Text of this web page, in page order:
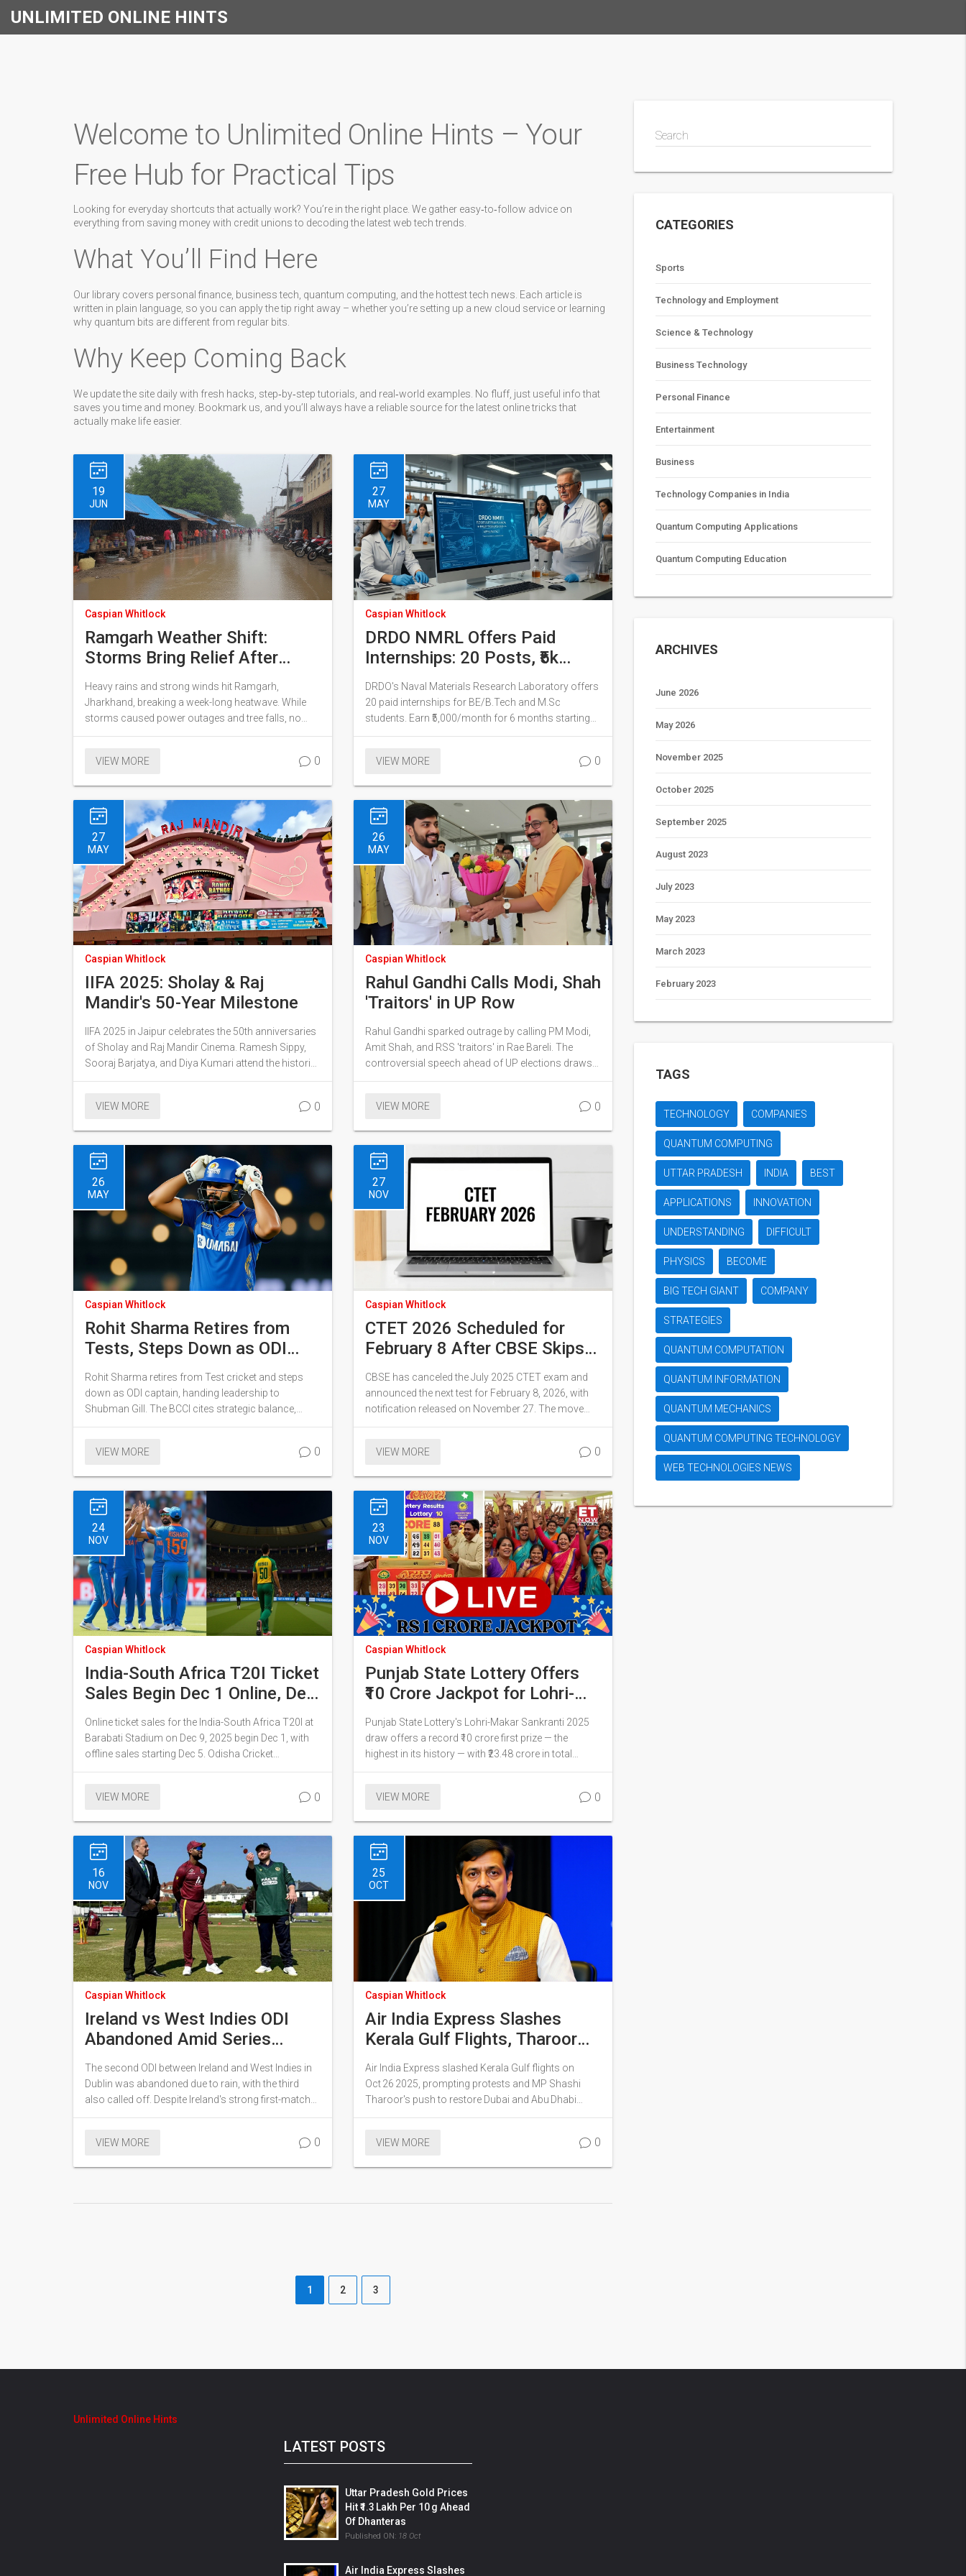
UNLIMITED ONLINE HINTS
Welcome to Unlimited Online Hints – Your
Free Hub for Practical Tips
Looking for everyday shortcuts that actually work? You’re in the right place. We gather easy‑to‑follow advice on
everything from saving money with credit unions to decoding the latest web tech trends.
What You’ll Find Here
Our library covers personal finance, business tech, quantum computing, and the hottest tech news. Each article is
written in plain language, so you can apply the tip right away – whether you’re setting up a new cloud service or learning
why quantum bits are different from regular bits.
Why Keep Coming Back
We update the site daily with fresh hacks, step‑by‑step tutorials, and real‑world examples. No fluff, just useful info that
saves you time and money. Bookmark us, and you’ll always have a reliable source for the latest online tricks that
actually make life easier.
19
JUN
Caspian Whitlock
Ramgarh Weather Shift:
Storms Bring Relief After
Week of Heat
Heavy rains and strong winds hit Ramgarh,
Jharkhand, breaking a week-long heatwave. While
storms caused power outages and tree falls, no
injuries were reported, and farmers welcomed the
VIEW MORE
0
27
MAY
Caspian Whitlock
DRDO NMRL Offers Paid
Internships: 20 Posts, ₹5k
Monthly Stipend
DRDO's Naval Materials Research Laboratory offers
20 paid internships for BE/B.Tech and M.Sc
students. Earn ₹5,000/month for 6 months starting
July 2026. Apply by June 10.
VIEW MORE 0
27
MAY
Caspian Whitlock
IIFA 2025: Sholay & Raj
Mandir's 50-Year Milestone
IIFA 2025 in Jaipur celebrates the 50th anniversaries
of Sholay and Raj Mandir Cinema. Ramesh Sippy,
Sooraj Barjatya, and Diya Kumari attend the historic
screening.
VIEW MORE 0
26
MAY
Caspian Whitlock
Rahul Gandhi Calls Modi, Shah
'Traitors' in UP Row
Rahul Gandhi sparked outrage by calling PM Modi,
Amit Shah, and RSS 'traitors' in Rae Bareli. The
controversial speech ahead of UP elections draws
sharp criticism and media scrutiny.
VIEW MORE 0
26
MAY
Caspian Whitlock
Rohit Sharma Retires from
Tests, Steps Down as ODI
Captain
Rohit Sharma retires from Test cricket and steps
down as ODI captain, handing leadership to
Shubman Gill. The BCCI cites strategic balance,
while Rohit reflects on his unfulfilled World Cup
VIEW MORE
0
27
NOV
Caspian Whitlock
CTET 2026 Scheduled for
February 8 After CBSE Skips
July Cycle, Notification
Released November 27
CBSE has canceled the July 2025 CTET exam and
announced the next test for February 8, 2026, with
notification released on November 27. The move
marks the first time the teacher eligibility test skips a
VIEW MORE
0
24
NOV
Caspian Whitlock
India-South Africa T20I Ticket
Sales Begin Dec 1 Online, Dec
5 Offline in Cuttack
Online ticket sales for the India-South Africa T20I at
Barabati Stadium on Dec 9, 2025 begin Dec 1, with
offline sales starting Dec 5. Odisha Cricket
Association aims to fix past tech glitches as
VIEW MORE
0
23
NOV
Caspian Whitlock
Punjab State Lottery Offers
₹10 Crore Jackpot for Lohri-
Makar Sankranti 2025 Bumper
Draw
Punjab State Lottery's Lohri-Makar Sankranti 2025
draw offers a record ₹10 crore first prize — the
highest in its history — with ₹23.48 crore in total
prizes. Tickets at ₹500 each go on sale soon, with live
VIEW MORE
0
16
NOV
Caspian Whitlock
Ireland vs West Indies ODI
Abandoned Amid Series
Disruptions in Dublin
The second ODI between Ireland and West Indies in
Dublin was abandoned due to rain, with the third
also called off. Despite Ireland's strong first-match
win, West Indies won the tour via a T20I victory on
VIEW MORE
0
25
OCT
Caspian Whitlock
Air India Express Slashes
Kerala Gulf Flights, Tharoor
Secures Limited
Reinstatement
Air India Express slashed Kerala Gulf flights on
Oct 26 2025, prompting protests and MP Shashi
Tharoor's push to restore Dubai and Abu Dhabi
services.
VIEW MORE 0
1 2 3
Search
CATEGORIES
Sports
Technology and Employment
Science & Technology
Business Technology
Personal Finance
Entertainment
Business
Technology Companies in India
Quantum Computing Applications
Quantum Computing Education
ARCHIVES
June 2026
May 2026
November 2025
October 2025
September 2025
August 2023
July 2023
May 2023
March 2023
February 2023
TAGS
TECHNOLOGY COMPANIES
QUANTUM COMPUTING
UTTAR PRADESH INDIA BEST
APPLICATIONS INNOVATION
UNDERSTANDING DIFFICULT
PHYSICS BECOME
BIG TECH GIANT COMPANY
STRATEGIES
QUANTUM COMPUTATION
QUANTUM INFORMATION
QUANTUM MECHANICS
QUANTUM COMPUTING TECHNOLOGY
WEB TECHNOLOGIES NEWS
Unlimited Online Hints
LATEST POSTS
Uttar Pradesh Gold Prices
Hit ₹1.3 Lakh Per 10 G Ahead
Of Dhanteras
Published ON: 18 Oct
Air India Express Slashes